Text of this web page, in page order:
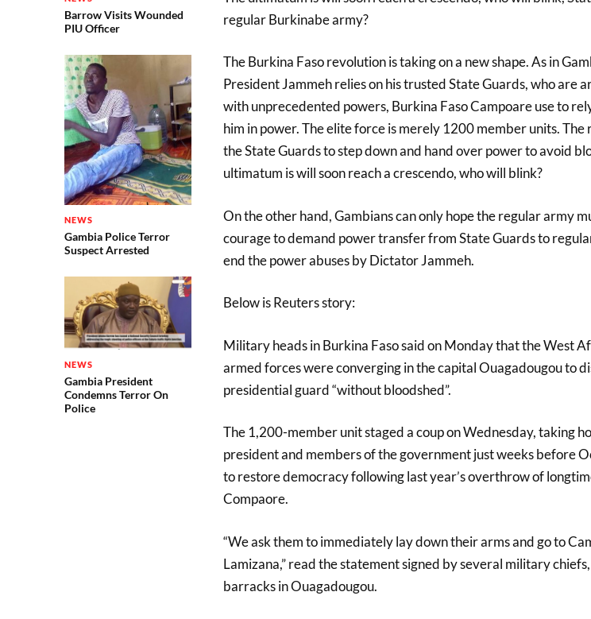
Barrow Visits Wounded
PIU Officer
NEWS
Gambia Police Terror
Suspect Arrested
NEWS
Gambia President
Condemns Terror On
Police
regular Burkinabe army?
The Burkina Faso revolution is taking on a new shape. As in
President Jammeh relies on his trusted State Guards, who are
with unprecedented powers, Burkina Faso Campoare use to
him in power. The elite force is merely 1200 member units.
the State Guards to step down and hand over power to avoid
ultimatum is will soon reach a crescendo, who will blink?
On the other hand, Gambians can only hope the regular army
courage to demand power transfer from State Guards to
end the power abuses by Dictator Jammeh.
Below is Reuters story:
Military heads in Burkina Faso said on Monday that the West
armed forces were converging in the capital Ouagadougou to
presidential guard “without bloodshed”.
The 1,200-member unit staged a coup on Wednesday, taking
president and members of the government just weeks before
to restore democracy following last year’s overthrow of
Compaore.
“We ask them to immediately lay down their arms and go to
Lamizana,” read the statement signed by several military
barracks in Ouagadougou.